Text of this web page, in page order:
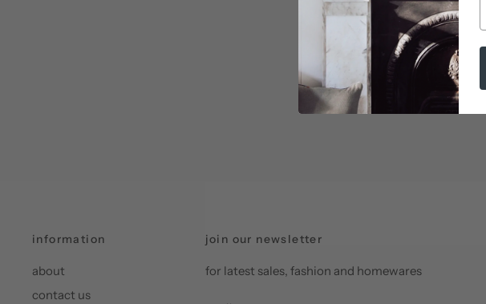
information
about
contact us
join our newsletter
for latest sales, fashion and homewares